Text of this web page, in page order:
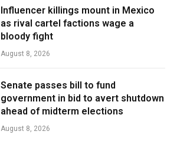
Influencer killings mount in Mexico
as rival cartel factions wage a
bloody fight
August 8, 2026
Senate passes bill to fund
government in bid to avert shutdown
ahead of midterm elections
August 8, 2026